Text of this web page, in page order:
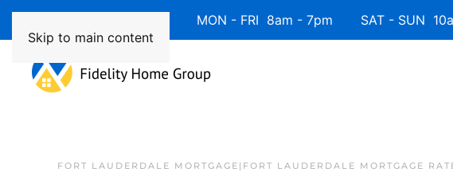
Skip to main content
Available 7 Days/Week MON - FRI 8am - 7pm SAT - SUN
FORT LAUDERDALE MORTGAGE|FORT LAUDERDALE MORTGAGE